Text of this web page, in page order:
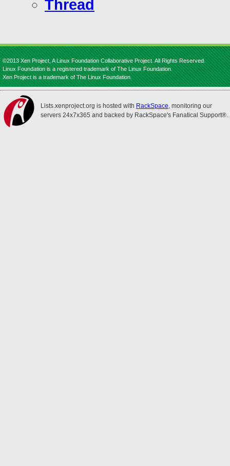
Thread
©2013 Xen Project, A Linux Foundation Collaborative Project. All Rights Reserved.
Linux Foundation is a registered trademark of The Linux Foundation.
Xen Project is a trademark of The Linux Foundation.
Lists.xenproject.org is hosted with RackSpace, monitoring our
servers 24x7x365 and backed by RackSpace's Fanatical Support®.